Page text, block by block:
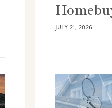
JULY 21, 2026